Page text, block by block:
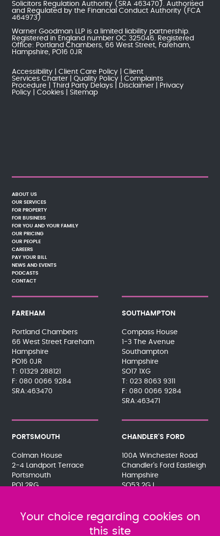
Solicitors Regulation Authority (SRA 463470). Authorised
and Regulated by the Financial Conduct Authority (FCA
464973)
Warner Goodman LLP is a limited liability partnership.
Registered in England number OC 325046. Registered
Office: Portland Chambers, 66 West Street, Fareham,
Hampshire, PO16 0JR
Accessibility Client Care Policy
Client
Services Charter
Quality Policy
Complaints
Procedure
Third Party Delays Disclaimer
Privacy
Policy
Cookies Sitemap
ABOUT US
OUR SERVICES
FOR PROPERTY
FOR BUSINESS
FOR YOU AND YOUR FAMILY
OUR PRICING
OUR PEOPLE
CAREERS
PAY YOUR BILL
NEWS AND EVENTS
PODCASTS
CONTACT
FAREHAM
Portland Chambers
66 West Street Fareham
Hampshire
PO16 0JR
01329 288121
080 0066 9284
SRA:463470
SOUTHAMPTON
Compass House
1-3 The Avenue
Southampton
Hampshire
SO17 1XG
023 8063 9311
080 0066 9284
SRA:463471
PORTSMOUTH
Colman House
2-4 Landport Terrace
Portsmouth
PO1 2RG
SRA:463472
CHANDLER'S FORD
100A Winchester Road
Chandler's Ford Eastleigh
Hampshire
SO53 2GJ
SRA:646031
Your choice regarding cookies on
this site